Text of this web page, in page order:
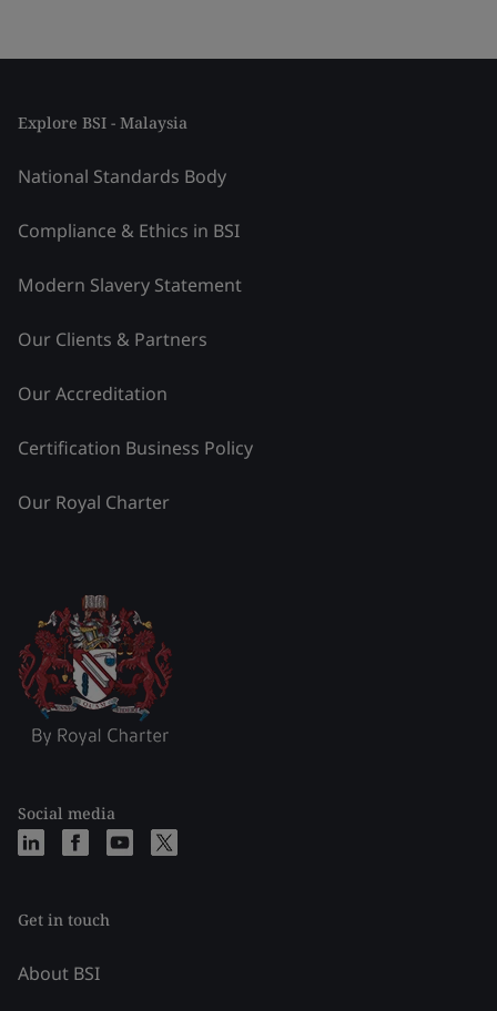
Explore BSI - Malaysia
National Standards Body
Compliance & Ethics in BSI
Modern Slavery Statement
Our Clients & Partners
Our Accreditation
Certification Business Policy
Our Royal Charter
Social media
Get in touch
About BSI